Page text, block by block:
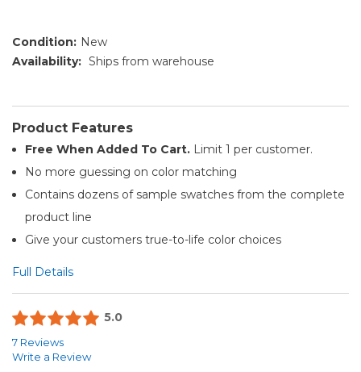
Condition: New
Availability: Ships from warehouse
Product Features
Free When Added To Cart. Limit 1 per customer.
No more guessing on color matching
Contains dozens of sample swatches from the complete
product line
Give your customers true-to-life color choices
Full Details
5.0
7 Reviews
Write a Review